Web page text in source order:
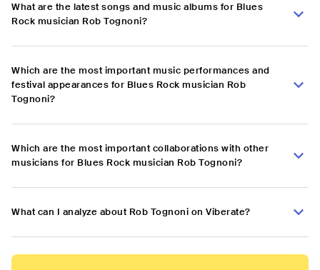
What are the latest songs and music albums for Blues
Rock musician Rob Tognoni?
Which are the most important music performances and
festival appearances for Blues Rock musician Rob
Tognoni?
Which are the most important collaborations with other
musicians for Blues Rock musician Rob Tognoni?
What can I analyze about Rob Tognoni on Viberate?